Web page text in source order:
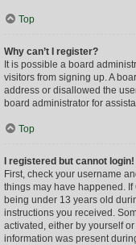
Top
Why can’t I register?
It is possible a board
visitors from signing up. A
address or disallowed the
board administrator for
Top
I registered but cannot login!
First, check your username
things may have happened.
being under 13 years old
instructions you received.
activated, either by yourself
information was present